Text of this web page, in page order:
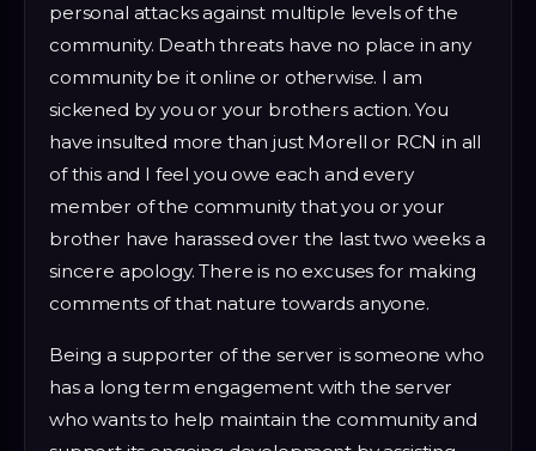
personal attacks against multiple levels of the
community. Death threats have no place in any
community be it online or otherwise. I am
sickened by you or your brothers action. You
have insulted more than just Morell or RCN in all
of this and I feel you owe each and every
member of the community that you or your
brother have harassed over the last two weeks a
sincere apology. There is no excuses for making
comments of that nature towards anyone.
Being a supporter of the server is someone who
has a long term engagement with the server
who wants to help maintain the community and